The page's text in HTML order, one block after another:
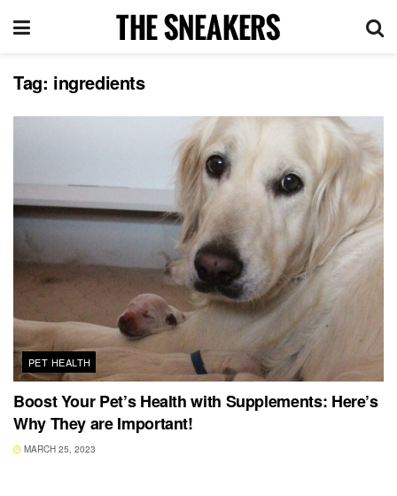
Tag: ingredients
PET HEALTH
Boost Your Pet’s Health with Supplements: Here’s
Why They are Important!
MARCH 25, 2023